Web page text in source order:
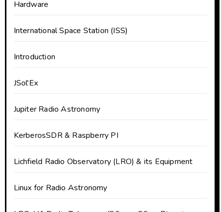
Hardware
International Space Station (ISS)
Introduction
JSol'Ex
Jupiter Radio Astronomy
KerberosSDR & Raspberry PI
Lichfield Radio Observatory (LRO) & its Equipment
Linux for Radio Astronomy